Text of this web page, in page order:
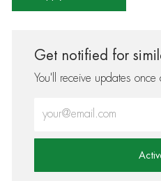
Get notified for
You'll receive updates once